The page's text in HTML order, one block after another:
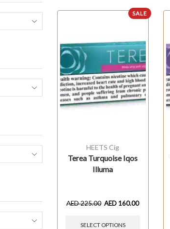
SALE
HEETS Cig
Terea Turquoise Iqos
Illuma
AED225.00 AED 160.00
SELECT OPTIONS